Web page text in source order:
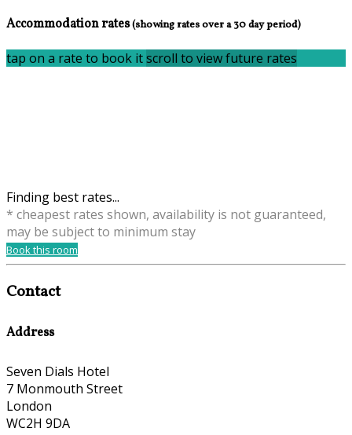
Accommodation rates(showing rates over a 30 day period)
tap on a rate to book itscroll to view future rates
Finding best rates...
* cheapest rates shown, availability is not guaranteed,
may be subject to minimum stay
Book this room
Contact
Address
Seven Dials Hotel
7 Monmouth Street
London
WC2H 9DA